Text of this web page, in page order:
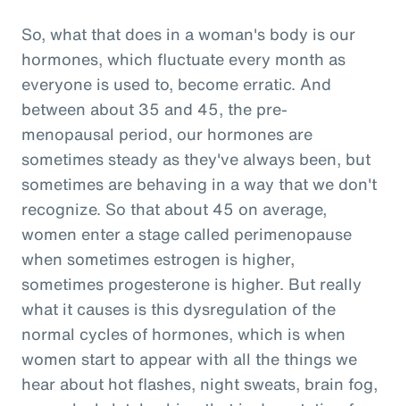
So, what that does in a woman's body is our
hormones, which fluctuate every month as
everyone is used to, become erratic. And
between about 35 and 45, the pre-
menopausal period, our hormones are
sometimes steady as they've always been, but
sometimes are behaving in a way that we don't
recognize. So that about 45 on average,
women enter a stage called perimenopause
when sometimes estrogen is higher,
sometimes progesterone is higher. But really
what it causes is this dysregulation of the
normal cycles of hormones, which is when
women start to appear with all the things we
hear about hot flashes, night sweats, brain fog,